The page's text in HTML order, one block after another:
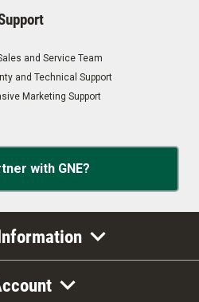
and Service Team
and Technical Support
Marketing Support
with GNE?